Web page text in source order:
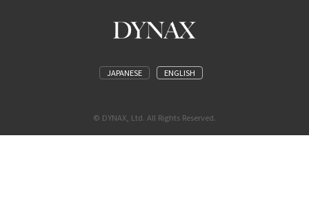
JAPANESE ENGLISH
© DYNAX, Ltd. All Rights Reserved.